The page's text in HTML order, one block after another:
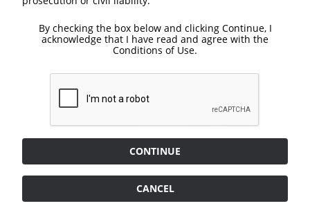
By checking the box below and clicking Continue, I
acknowledge that I have read and agree with the
Conditions of Use.
CONTINUE
CANCEL